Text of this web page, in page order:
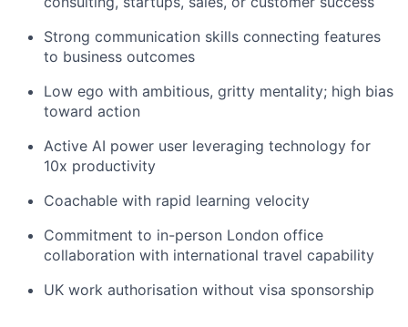
Strong communication skills connecting features
to business outcomes
Low ego with ambitious, gritty mentality; high bias
toward action
Active AI power user leveraging technology for
10x productivity
Coachable with rapid learning velocity
Commitment to in-person London office
collaboration with international travel capability
UK work authorisation without visa sponsorship